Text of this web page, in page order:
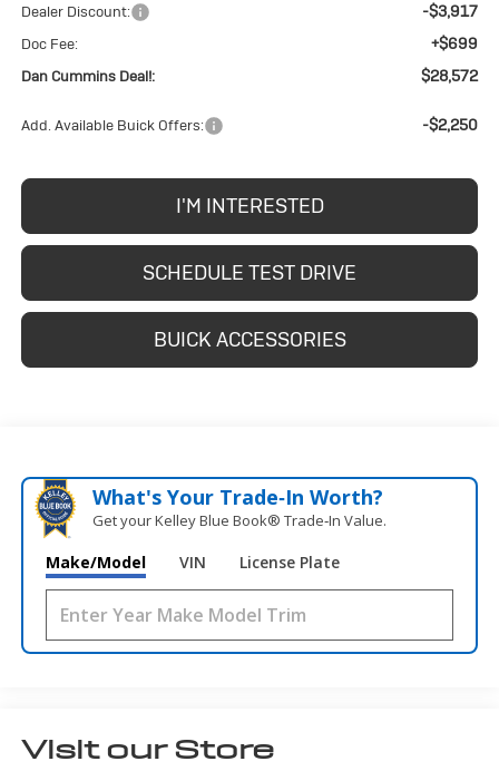
Dealer Discount: -$3,917
Doc Fee: +$699
Dan Cummins Deal!: $28,572
Add. Available Buick Offers: -$2,250
I'M INTERESTED
SCHEDULE TEST DRIVE
BUICK ACCESSORIES
What's Your Trade‑In Worth?
Get your Kelley Blue Book® Trade‑In Value.
Make/Model VIN License Plate
Visit our Store